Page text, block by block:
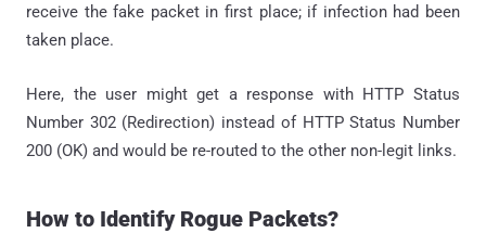
receive the fake packet in first place; if infection had been
taken place.
Here, the user might get a response with HTTP Status
Number 302 (Redirection) instead of HTTP Status Number
200 (OK) and would be re-routed to the other non-legit links.
How to Identify Rogue Packets?